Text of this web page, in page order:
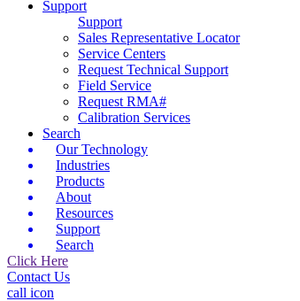
Support
Support
Sales Representative Locator
Service Centers
Request Technical Support
Field Service
Request RMA#
Calibration Services
Search
Our Technology
Industries
Products
About
Resources
Support
Search
Click Here
Contact Us
call icon